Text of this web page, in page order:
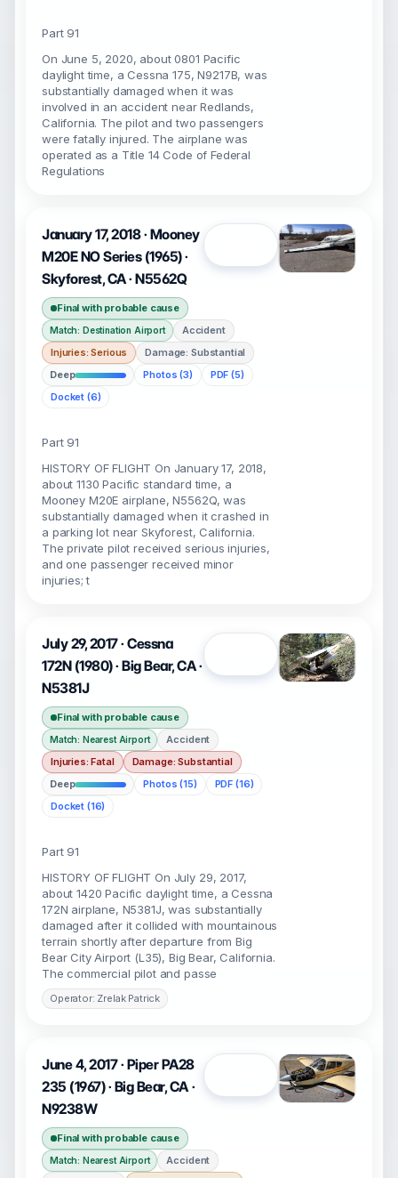
Part 91
On June 5, 2020, about 0801 Pacific
daylight time, a Cessna 175, N9217B, was
substantially damaged when it was
involved in an accident near Redlands,
California. The pilot and two passengers
were fatally injured. The airplane was
operated as a Title 14 Code of Federal
Regulations
January 17, 2018 · Mooney
M20E NO Series (1965) ·
Skyforest, CA · N5562Q
Final with probable cause
Match: Destination Airport
Accident
Injuries: Serious
Damage: Substantial
Deep
Photos (3)
PDF (5)
Docket (6)
Part 91
HISTORY OF FLIGHT On January 17, 2018,
about 1130 Pacific standard time, a
Mooney M20E airplane, N5562Q, was
substantially damaged when it crashed in
a parking lot near Skyforest, California.
The private pilot received serious injuries,
and one passenger received minor
injuries; t
July 29, 2017 · Cessna
172N (1980) · Big Bear, CA ·
N5381J
Final with probable cause
Match: Nearest Airport
Accident
Injuries: Fatal
Damage: Substantial
Deep
Photos (15)
PDF (16)
Docket (16)
Part 91
HISTORY OF FLIGHT On July 29, 2017,
about 1420 Pacific daylight time, a Cessna
172N airplane, N5381J, was substantially
damaged after it collided with mountainous
terrain shortly after departure from Big
Bear City Airport (L35), Big Bear, California.
The commercial pilot and passe
Operator: Zrelak Patrick
June 4, 2017 · Piper PA28
235 (1967) · Big Bear, CA ·
N9238W
Final with probable cause
Match: Nearest Airport
Accident